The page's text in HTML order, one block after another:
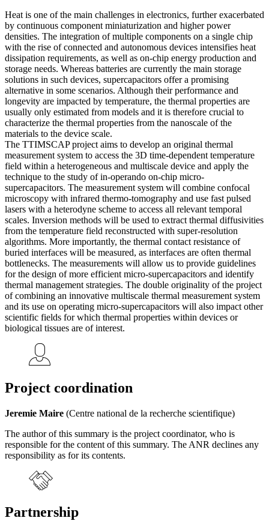
Heat is one of the main challenges in electronics, further exacerbated
by continuous component miniaturization and higher power
densities. The integration of multiple components on a single chip
with the rise of connected and autonomous devices intensifies heat
dissipation requirements, as well as on-chip energy production and
storage needs. Whereas batteries are currently the main storage
solutions in such devices, supercapacitors offer a promising
alternative in some scenarios. Although their performance and
longevity are impacted by temperature, the thermal properties are
usually only estimated from models and it is therefore crucial to
characterize the thermal properties from the nanoscale of the
materials to the device scale.
The TTIMSCAP project aims to develop an original thermal
measurement system to access the 3D time-dependent temperature
field within a heterogeneous and multiscale device and apply the
technique to the study of in-operando on-chip micro-
supercapacitors. The measurement system will combine confocal
microscopy with infrared thermo-tomography and use fast pulsed
lasers with a heterodyne scheme to access all relevant temporal
scales. Inversion methods will be used to extract thermal diffusivities
from the temperature field reconstructed with super-resolution
algorithms. More importantly, the thermal contact resistance of
buried interfaces will be measured, as interfaces are often thermal
bottlenecks. The measurements will allow us to provide guidelines
for the design of more efficient micro-supercapacitors and identify
thermal management strategies. The double originality of the project
of combining an innovative multiscale thermal measurement system
and its use on operating micro-supercapacitors will also impact other
scientific fields for which thermal properties within devices or
biological tissues are of interest.
Project coordination
Jeremie Maire (Centre national de la recherche scientifique)
The author of this summary is the project coordinator, who is
responsible for the content of this summary. The ANR declines any
responsibility as for its contents.
Partnership